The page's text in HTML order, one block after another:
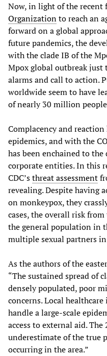
Now, in light of the recent
Organizationto reach an
forward on a global
future pandemics, the
with the clade IB of the
Mpox global outbreak just
alarms and call to action.
worldwide seem to have
of nearly 30 million
Complacency and
epidemics, and with the
has been enchained to
corporate entities. In this
CDC’sthreat assessment
revealing. Despite having
on monkeypox, they
cases, the overall risk
the general population in
multiple sexual partners
As the authors of the
“The sustained spread of
densely populated, poor
concerns. Local
handle a large-scale
access to external aid.
underestimate of the true
occurring in the area.”